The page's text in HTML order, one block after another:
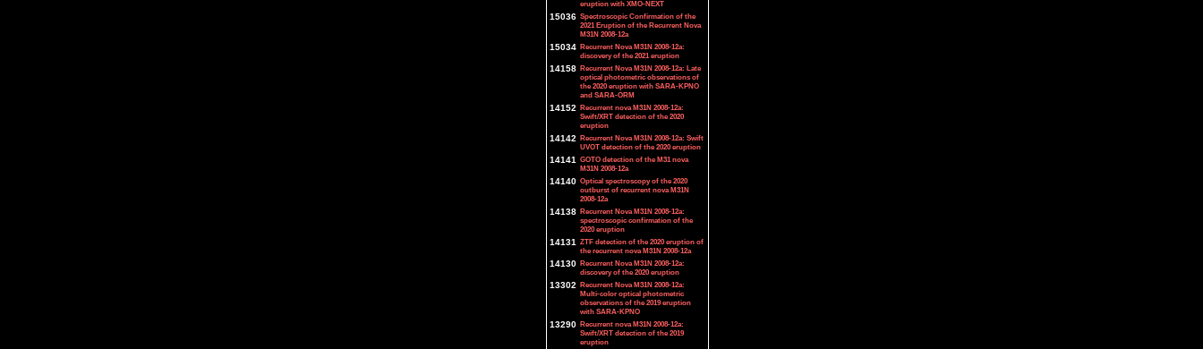
eruption with XMO-NEXT
15036 Spectroscopic Confirmation of the
2021 Eruption of the Recurrent Nova
M31N 2008-12a
15034 Recurrent Nova M31N 2008-12a:
discovery of the 2021 eruption
14158 Recurrent Nova M31N 2008-12a: Late
optical photometric observations of
the 2020 eruption with SARA-KPNO
and SARA-ORM
14152 Recurrent nova M31N 2008-12a:
Swift/XRT detection of the 2020
eruption
14142 Recurrent Nova M31N 2008-12a: Swift
UVOT detection of the 2020 eruption
14141 GOTO detection of the M31 nova
M31N 2008-12a
14140 Optical spectroscopy of the 2020
outburst of recurrent nova M31N
2008-12a
14138 Recurrent Nova M31N 2008-12a:
spectroscopic confirmation of the
2020 eruption
14131 ZTF detection of the 2020 eruption of
the recurrent nova M31N 2008-12a
14130 Recurrent Nova M31N 2008-12a:
discovery of the 2020 eruption
13302 Recurrent Nova M31N 2008-12a:
Multi-color optical photometric
observations of the 2019 eruption
with SARA-KPNO
13290 Recurrent nova M31N 2008-12a:
Swift/XRT detection of the 2019
eruption